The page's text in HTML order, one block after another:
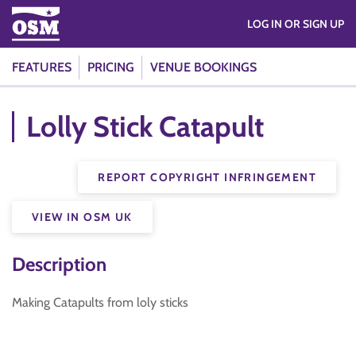
FEATURES PRICING VENUE BOOKINGS
LOG IN OR SIGN UP
Lolly Stick Catapult
REPORT COPYRIGHT INFRINGEMENT
VIEW IN OSM UK
Description
Making Catapults from loly sticks